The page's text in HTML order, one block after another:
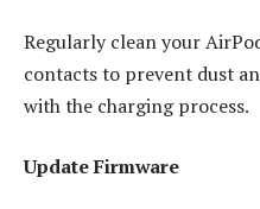
Regularly clean your
contacts to prevent dust
with the charging process.
Update Firmware